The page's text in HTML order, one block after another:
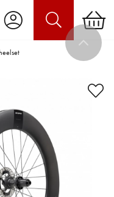
to Privacy